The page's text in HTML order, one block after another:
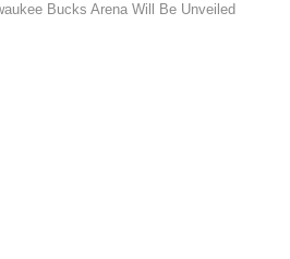
Bucks Arena Will Be Unveiled